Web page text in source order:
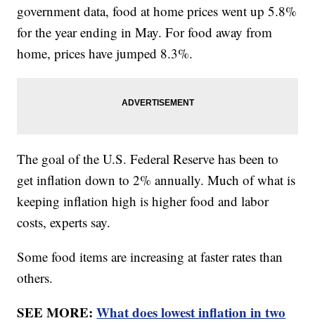
government data, food at home prices went up 5.8%
for the year ending in May. For food away from
home, prices have jumped 8.3%.
The goal of the U.S. Federal Reserve has been to
get inflation down to 2% annually. Much of what is
keeping inflation high is higher food and labor
costs, experts say.
Some food items are increasing at faster rates than
others.
SEE MORE:What does lowest inflation in two